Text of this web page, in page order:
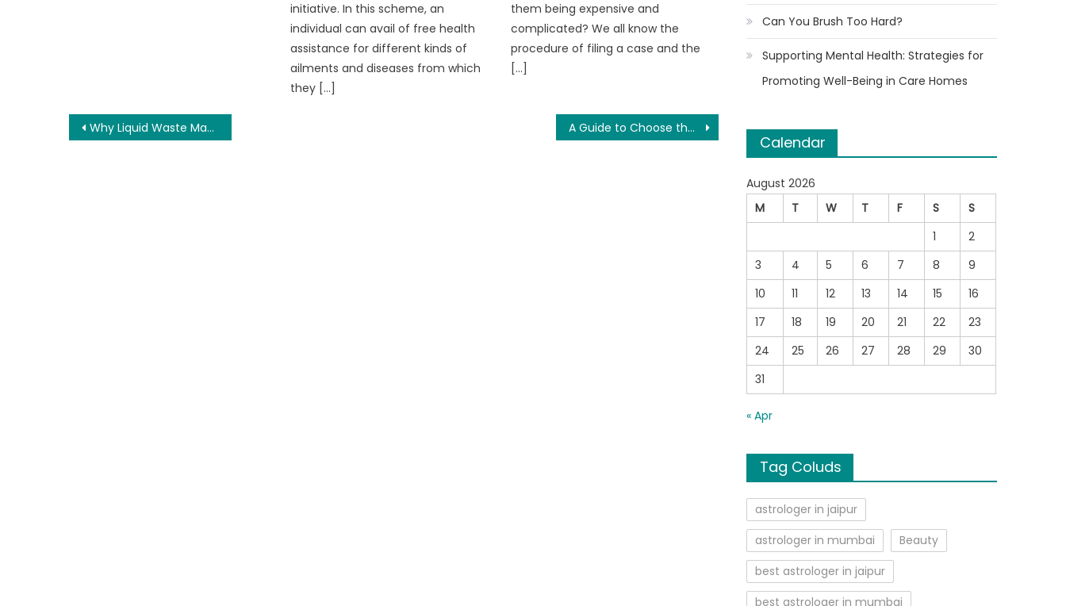
initiative. In this scheme, an
individual can avail of free health
assistance for different kinds of
ailments and diseases from which
they […]
them being expensive and
complicated? We all know the
procedure of filing a case and the
[…]
Post
Why Liquid Waste Management Is More Important Than Ever A Guide to Choose the Right Social Media Marketing Partner for Your Campaigns
Can You Brush Too Hard?
Supporting Mental Health: Strategies for
Promoting Well-Being in Care Homes
Calendar
August 2026
M
T W T F S
S
1
2
3
4 5 6 7 8
9
10
11 12 13 14 15
16
17
18 19 20 21 22
23
24
25 26 27 28 29
30
31
« Apr
Tag Coluds
astrologer in jaipur
astrologer in mumbai
Beauty
best astrologer in jaipur
best astrologer in mumbai